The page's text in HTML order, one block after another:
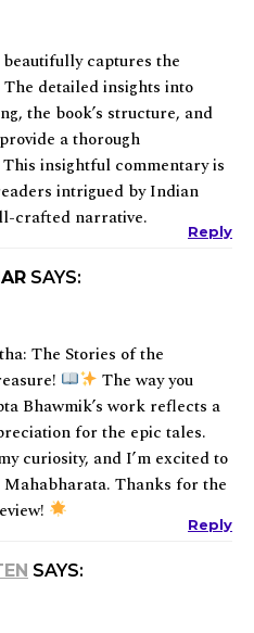
captures the
The detailed insights into
the book’s structure, and
a thorough
insightful commentary is
intrigued by Indian
crafted narrative.
Reply
SAYS:
The Stories of the
The way you
Bhawmik’s work reflects a
for the epic tales.
curiosity, and I’m excited to
Thanks for the
Reply
SAYS: